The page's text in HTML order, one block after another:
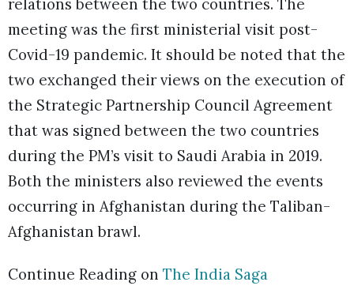
meeting was the first ministerial visit post-
Covid-19 pandemic. It should be noted that the
two exchanged their views on the execution of
the Strategic Partnership Council Agreement
that was signed between the two countries
during the PM’s visit to Saudi Arabia in 2019.
Both the ministers also reviewed the events
occurring in Afghanistan during the Taliban-
Afghanistan brawl.
Continue Reading on The India Saga